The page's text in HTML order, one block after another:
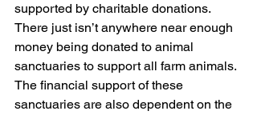
supported by charitable donations.
There just isn’t anywhere near enough
money being donated to animal
sanctuaries to support all farm animals.
The financial support of these
sanctuaries are also dependent on the